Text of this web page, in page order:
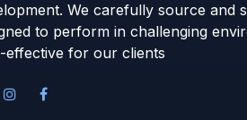
We carefully source and
to perform in challenging
effective for our clients